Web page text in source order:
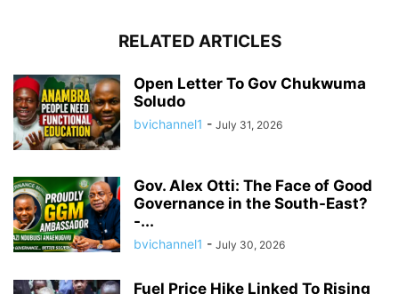
RELATED ARTICLES
Open Letter To Gov Chukwuma
Soludo
bvichannel1 - July 31, 2026
Gov. Alex Otti: The Face of Good
Governance in the South-East?
-...
bvichannel1 - July 30, 2026
Fuel Price Hike Linked To Rising